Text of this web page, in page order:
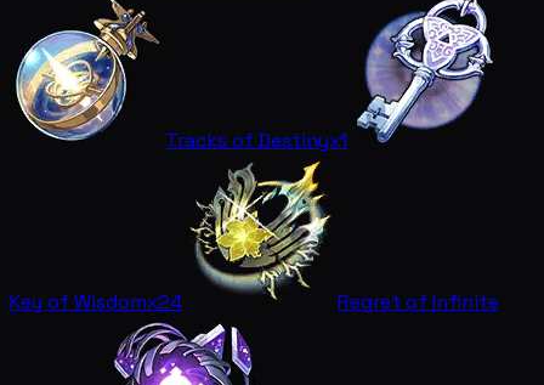
Tracks of Destinyx1
Key of Wisdomx24 Regret of Infinite